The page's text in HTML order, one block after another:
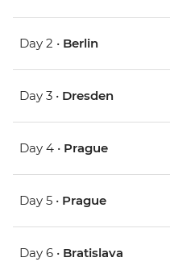
Day 2 • Berlin
Day 3 • Dresden
Day 4 • Prague
Day 5 • Prague
Day 6 • Bratislava